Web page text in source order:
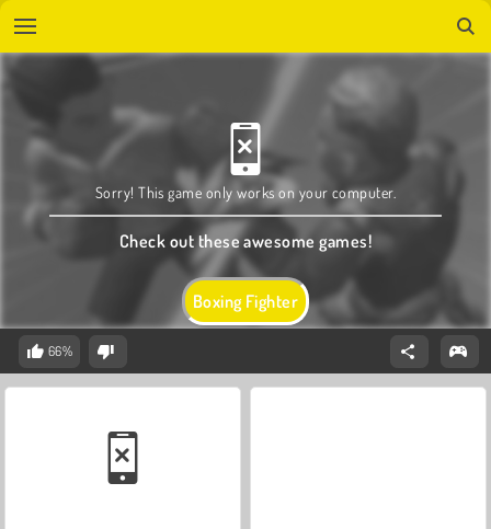
Boxing Fighter
Sorry! This game only works on your computer.
Check out these awesome games!
66%